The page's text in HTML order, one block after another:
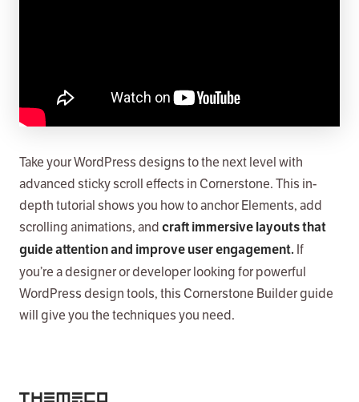
Take your WordPress designs to the next level with
advanced sticky scroll effects in Cornerstone. This in-
depth tutorial shows you how to anchor Elements, add
scrolling animations, and craft immersive layouts that
guide attention and improve user engagement. If
you’re a designer or developer looking for powerful
WordPress design tools, this Cornerstone Builder guide
will give you the techniques you need.